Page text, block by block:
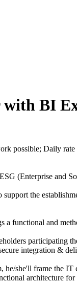
BI
possible; Daily rate
(Enterprise and
the
a functional and
participating
integration &
she'll frame the
architecture